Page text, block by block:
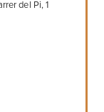
del Pi, 1